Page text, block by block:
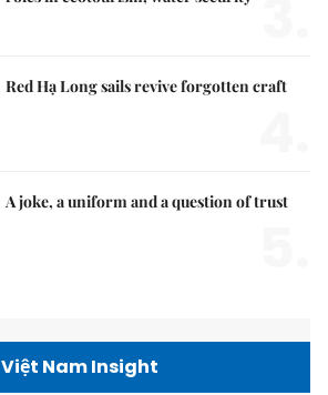
Red Hạ Long sails revive forgotten craft
A joke, a uniform and a question of trust
Việt Nam Insight